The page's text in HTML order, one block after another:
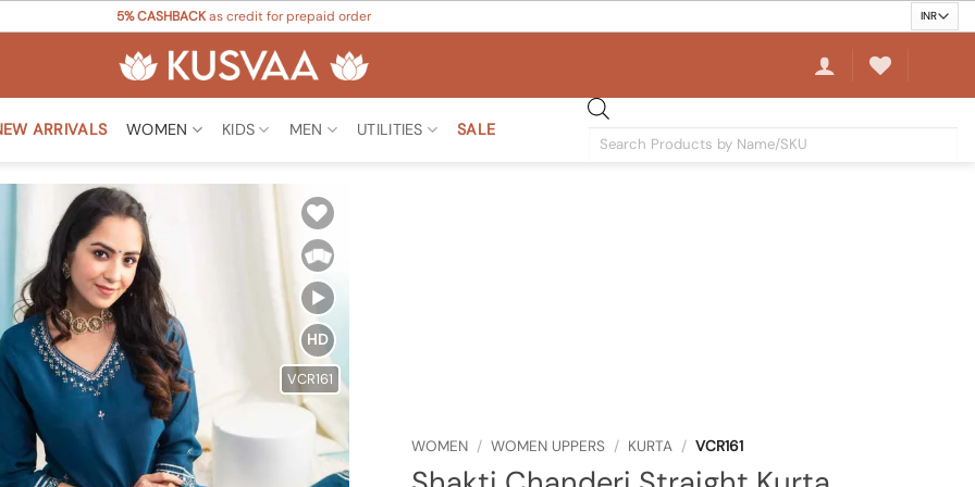
5% CASHBACKas credit for prepaid order
ARRIVALS WOMEN KIDS MEN UTILITIES SALE
Products
Add to
Wishlist
HD
VCR161
WOMEN / WOMEN UPPERS / KURTA / VCR161